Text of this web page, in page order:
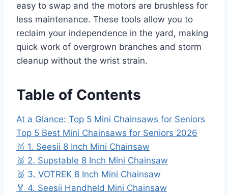
easy to swap and the motors are brushless for
less maintenance. These tools allow you to
reclaim your independence in the yard, making
quick work of overgrown branches and storm
cleanup without the wrist strain.
Table of Contents
At a Glance: Top 5 Mini Chainsaws for Seniors
Top 5 Best Mini Chainsaws for Seniors 2026
🥇 1. Seesii 8 Inch Mini Chainsaw
🥈 2. Supstable 8 Inch Mini Chainsaw
🥉 3. VOTREK 8 Inch Mini Chainsaw
🏅 4. Seesii Handheld Mini Chainsaw